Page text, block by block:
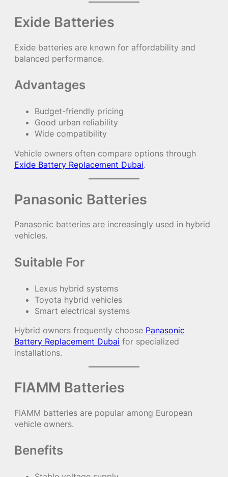
Exide Batteries
Exide batteries are known for affordability and
balanced performance.
Advantages
Budget-friendly pricing
Good urban reliability
Wide compatibility
Vehicle owners often compare options through
Exide Battery Replacement Dubai.
Panasonic Batteries
Panasonic batteries are increasingly used in hybrid
vehicles.
Suitable For
Lexus hybrid systems
Toyota hybrid vehicles
Smart electrical systems
Hybrid owners frequently choose Panasonic
Battery Replacement Dubai for specialized
installations.
FIAMM Batteries
FIAMM batteries are popular among European
vehicle owners.
Benefits